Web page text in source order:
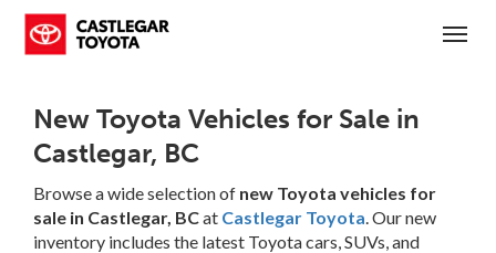
New Toyota Vehicles for Sale in
Castlegar, BC
Browse a wide selection of new Toyota vehicles for
sale in Castlegar, BCat Castlegar Toyota. Our new
inventory includes the latest Toyota cars, SUVs, and